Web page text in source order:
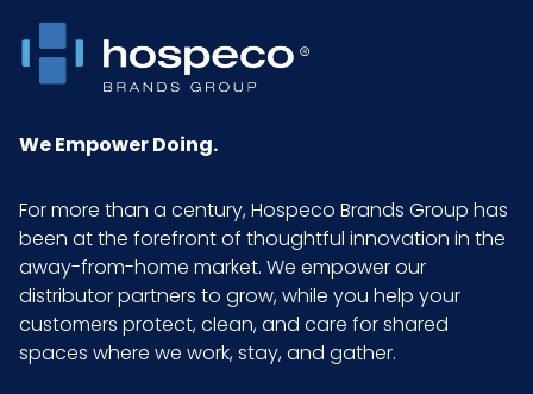
Product
(inches)
26
Product
Width
(inches)
11.5
Sell UOM
LxWxH
CS - 35.9 x 12.7 x 15.7
We Empower Doing.
For more than a century, Hospeco Brands Group has
been at the forefront of thoughtful innovation in the
away-from-home market. We empower our
distributor partners to grow, while you help your
customers protect, clean, and care for shared
spaces where we work, stay, and gather.